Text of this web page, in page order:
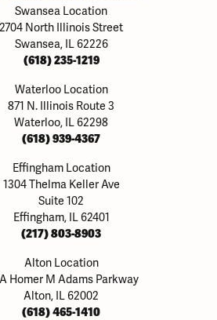
Swansea Location
2704 North Illinois Street
Swansea, IL 62226
(618) 235-1219
Waterloo Location
871 N. Illinois Route 3
Waterloo, IL 62298
(618) 939-4367
Effingham Location
1304 Thelma Keller Ave
Suite 102
Effingham, IL 62401
(217) 803-8903
Alton Location
Homer M Adams Parkway
Alton, IL 62002
(618) 465-1410